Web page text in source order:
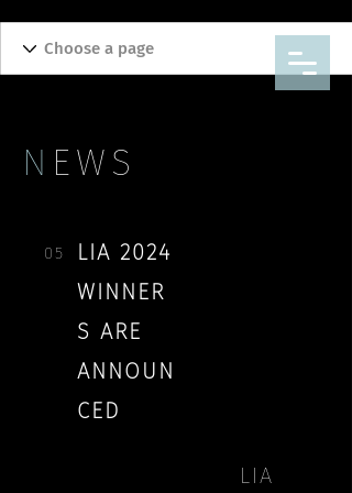
N EWS
05
LIA 2024
WINNER
S ARE
ANNOUN
CED
THANK YOU EVERYONE WHO
LIA